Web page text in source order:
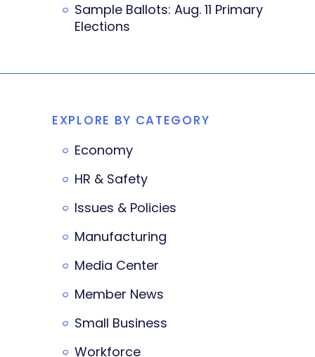
Sample Ballots: Aug. 11 Primary
Elections
EXPLORE BY CATEGORY
Economy
HR & Safety
Issues & Policies
Manufacturing
Media Center
Member News
Small Business
Workforce